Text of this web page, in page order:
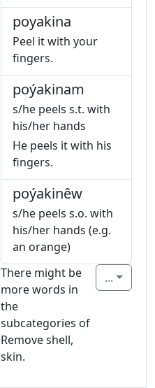
poyakina
Peel it with your
fingers.
poýakinam
s/he peels s.t. with
his/her hands
He peels it with his
fingers.
poýakinêw
s/he peels s.o. with
his/her hands (e.g.
an orange)
There might be
more words in
the
subcategories of
Remove shell,
skin.
...